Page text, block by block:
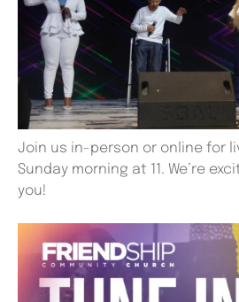
Join us in-person or online for
Sunday morning at 11. We’re
you!